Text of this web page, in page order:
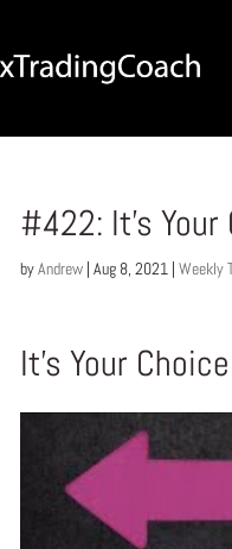
#422: It’s Your
byAndrew |Aug 8, 2021 |Weekly
It’s Your Choice